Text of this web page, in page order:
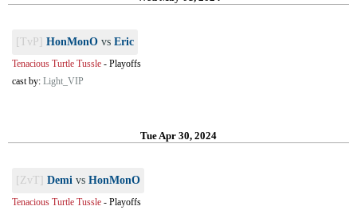
[TvP] HonMonO vs Eric
Tenacious Turtle Tussle - Playoffs
cast by: Light_VIP
Tue Apr 30, 2024
[ZvT] Demi vs HonMonO
Tenacious Turtle Tussle - Playoffs